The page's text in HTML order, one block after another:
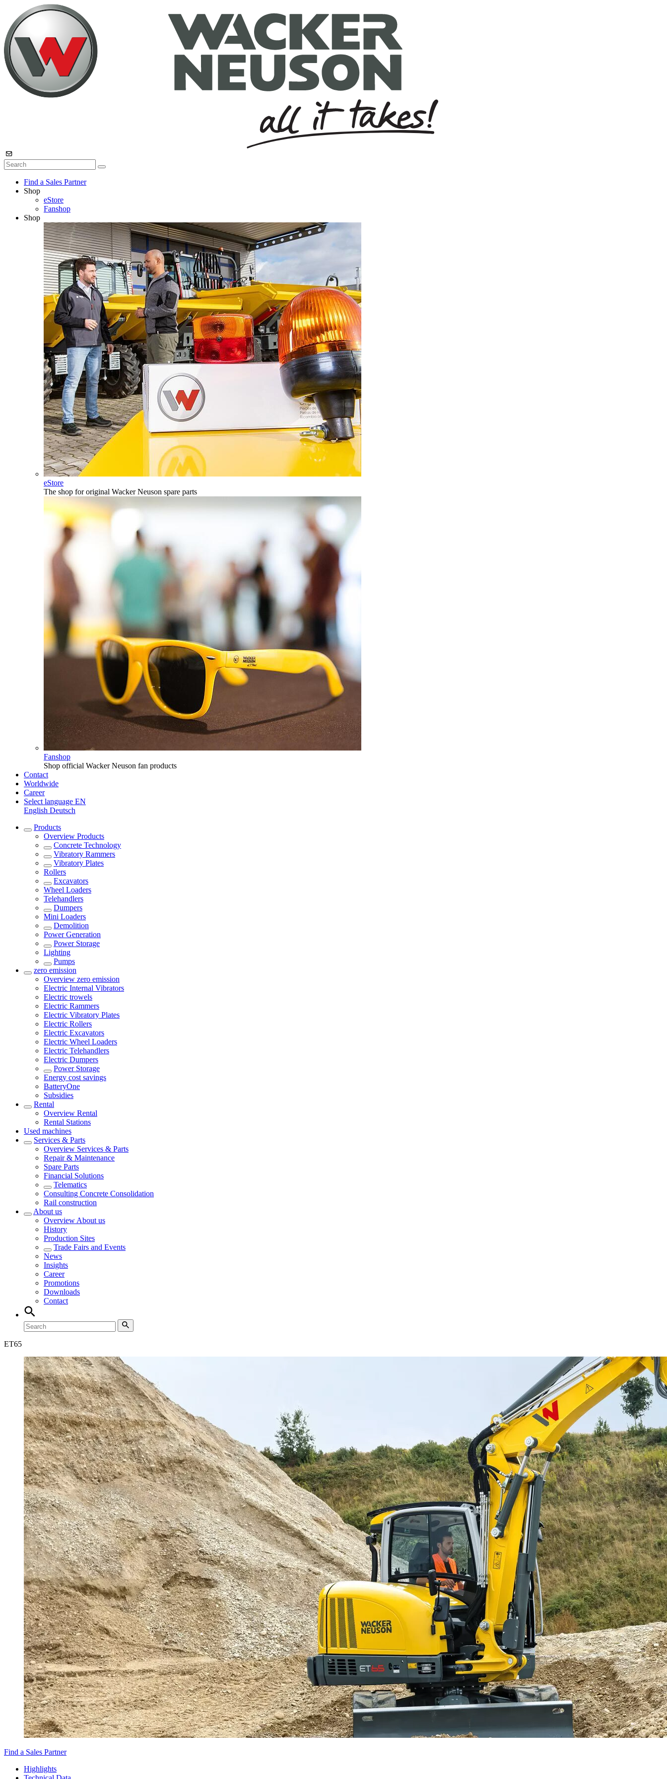
Find a Sales Partner
Shop
eStore
Fanshop
Shop
eStore
The shop for original Wacker Neuson spare parts
Fanshop
Shop official Wacker Neuson fan products
Contact
Worldwide
Career
Select language EN
English Deutsch
Products
Overview Products
Concrete Technology
Vibratory Rammers
Vibratory Plates
Rollers
Excavators
Wheel Loaders
Telehandlers
Dumpers
Mini Loaders
Demolition
Power Generation
Power Storage
Lighting
Pumps
zero emission
Overview zero emission
Electric Internal Vibrators
Electric trowels
Electric Rammers
Electric Vibratory Plates
Electric Rollers
Electric Excavators
Electric Wheel Loaders
Electric Telehandlers
Electric Dumpers
Power Storage
Energy cost savings
BatteryOne
Subsidies
Rental
Overview Rental
Rental Stations
Used machines
Services & Parts
Overview Services & Parts
Repair & Maintenance
Spare Parts
Financial Solutions
Telematics
Consulting Concrete Consolidation
Rail construction
About us
Overview About us
History
Production Sites
Trade Fairs and Events
News
Insights
Career
Promotions
Downloads
Contact
ET65
Find a Sales Partner
Highlights